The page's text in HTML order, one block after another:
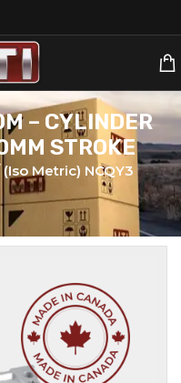
– CYLINDER
STROKE
(Iso Metric) NCQY3